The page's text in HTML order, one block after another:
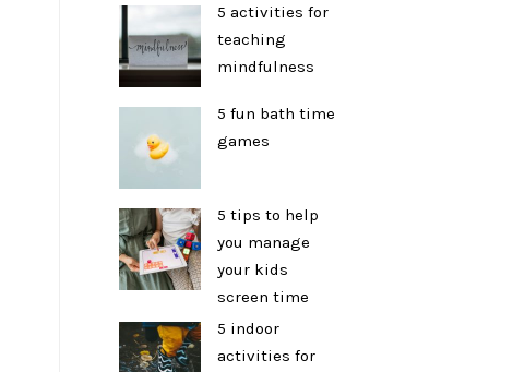
5 activities for
teaching
mindfulness
5 fun bath time
games
5 tips to help
you manage
your kids
screen time
5 indoor
activities for